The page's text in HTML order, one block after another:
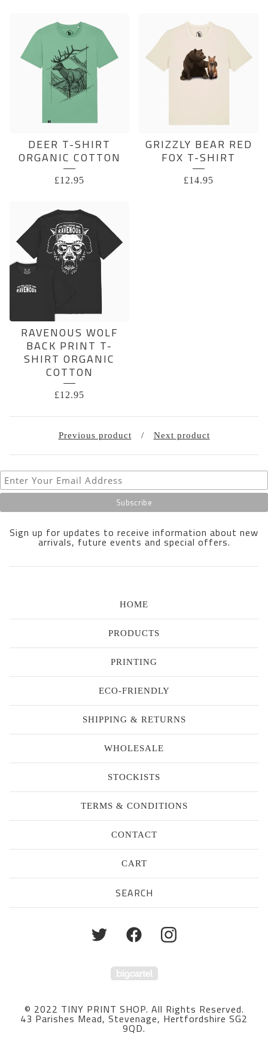
DEER T-SHIRT
ORGANIC COTTON
£12.95
GRIZZLY BEAR RED
FOX T-SHIRT
£14.95
RAVENOUS WOLF
BACK PRINT T-
SHIRT ORGANIC
COTTON
£12.95
Previous product Next product
Sign up for updates to receive information about new
arrivals, future events and special offers.
HOME
PRODUCTS
PRINTING
ECO-FRIENDLY
SHIPPING & RETURNS
WHOLESALE
STOCKISTS
TERMS & CONDITIONS
CONTACT
CART
Powered by Big Cartel
© 2022 TINY PRINT SHOP. All Rights Reserved.
43 Parishes Mead, Stevenage, Hertfordshire SG2
9QD.